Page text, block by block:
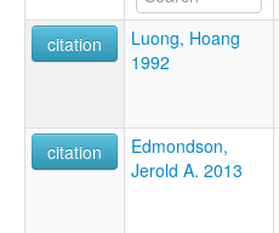
citation
Luong, Hoang
1992
citation
Edmondson,
Jerold A. 2013